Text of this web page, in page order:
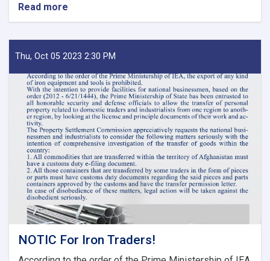
Read more
MoF
Decisions
of
Meeting
of
Tariff
Committee
of
Current
Fiscal
Year
Thu, Oct 05 2023 2:30 PM
NOTIC For Iron Traders!